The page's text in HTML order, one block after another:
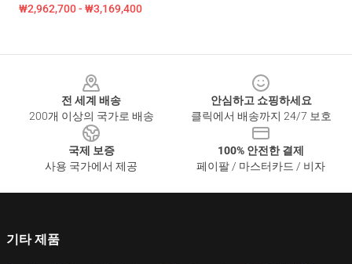
₩2,962,700 - ₩3,169,400
전 세계 배송
200개 이상의 국가로 배송
안심하고 쇼핑하세요
클릭에서 배송까지 24/7 보호
국제 보증
사용 국가에서 제공
100% 안전한 결제
페이팔 / 마스터카드 / 비자
기타 제품